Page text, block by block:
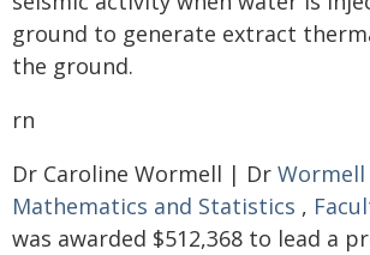
ground to generate extract
the ground.
rn
Dr Caroline Wormell | Dr Wormell
Mathematics and Statistics ,
was awarded $512,368 to lead a